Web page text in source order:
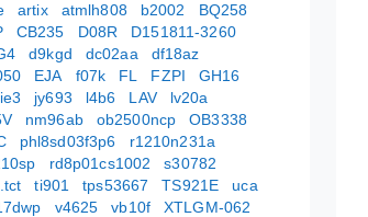
artix atmlh808 b2002
BQ258
CB235 D08R
D151811-3260
d9kgd dc02aa
df18az
EJA f07k FL FZPI
GH16
ie3 jy693 l4b6 LAV
lv20a
nm96ab ob2500ncp
OB3338
phl8sd03f3p6
r1210n231a
rd8p01cs1002
s30782
ti901 tps53667 TS921E
uca
v4625 vb10f
XTLGM-062